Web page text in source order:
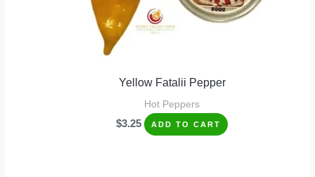
Yellow Fatalii Pepper
Hot Peppers
$3.25 ADD TO CART